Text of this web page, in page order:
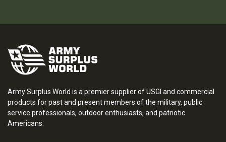
Army Surplus World is a premier supplier of USGI and commercial
products for past and present members of the military, public
service professionals, outdoor enthusiasts, and patriotic
Americans.